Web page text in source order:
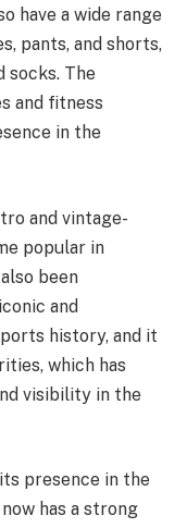
have a wide range
pants, and shorts,
socks. The
and fitness
in the
and vintage-
popular in
been
and
history, and it
which has
visibility in the
presence in the
has a strong